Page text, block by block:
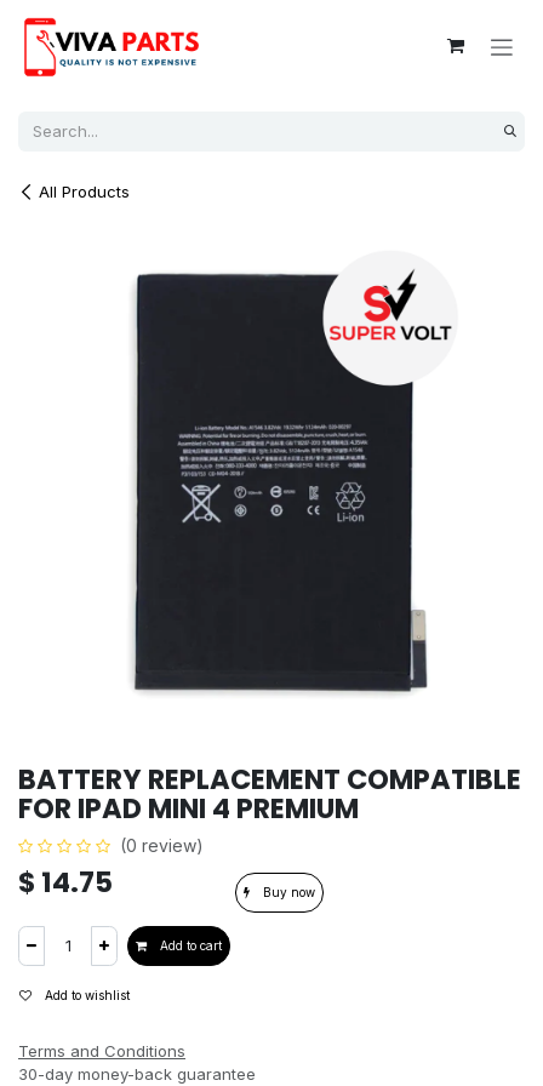
All Products
BATTERY REPLACEMENT COMPATIBLE
FOR IPAD MINI 4 PREMIUM
(0 review)
$ 14.75
Add to cart
Buy now
Add to wishlist
Terms and Conditions
30-day money-back guarantee